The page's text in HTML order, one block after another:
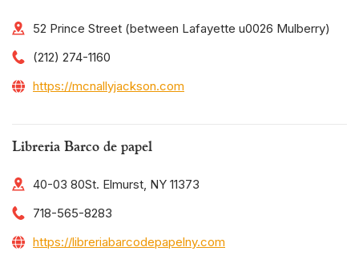
52 Prince Street (between Lafayette u0026 Mulberry)
(212) 274-1160
https://mcnallyjackson.com
Libreria Barco de papel
40-03 80St. Elmurst, NY 11373
718-565-8283
https://libreriabarcodepapelny.com